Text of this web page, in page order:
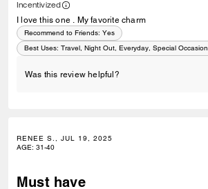
Incentivized
I love this one . My favorite charm
Recommend to Friends: Yes
Best Uses: Travel, Night Out, Everyday, Special Occasion
Was this review helpful?
RENEE S., JUL 19, 2025
AGE: 31-40
Must have